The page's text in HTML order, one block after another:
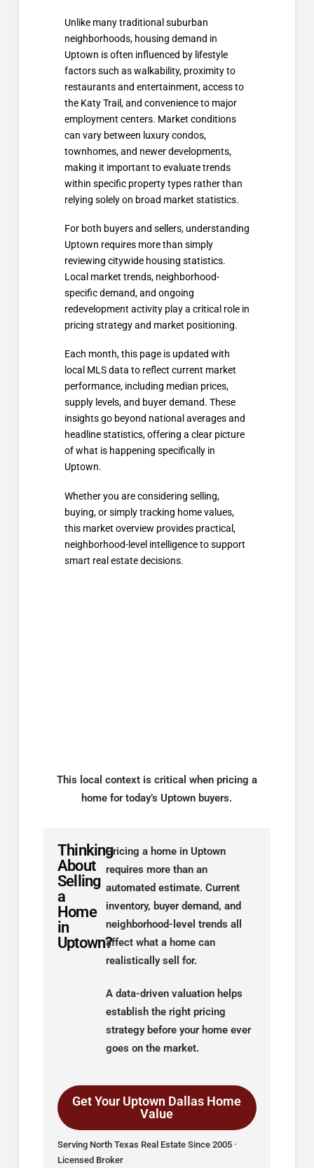
Unlike many traditional suburban
neighborhoods, housing demand in
Uptown is often influenced by lifestyle
factors such as walkability, proximity to
restaurants and entertainment, access to
the Katy Trail, and convenience to major
employment centers. Market conditions
can vary between luxury condos,
townhomes, and newer developments,
making it important to evaluate trends
within specific property types rather than
relying solely on broad market statistics.
For both buyers and sellers, understanding
Uptown requires more than simply
reviewing citywide housing statistics.
Local market trends, neighborhood-
specific demand, and ongoing
redevelopment activity play a critical role in
pricing strategy and market positioning.
Each month, this page is updated with
local MLS data to reflect current market
performance, including median prices,
supply levels, and buyer demand. These
insights go beyond national averages and
headline statistics, offering a clear picture
of what is happening specifically in
Uptown.
Whether you are considering selling,
buying, or simply tracking home values,
this market overview provides practical,
neighborhood-level intelligence to support
smart real estate decisions.
This local context is critical when pricing a
home for today’s Uptown buyers.
Thinking
About
Selling
a
Home
in
Uptown?
Pricing a home in Uptown
requires more than an
automated estimate. Current
inventory, buyer demand, and
neighborhood-level trends all
affect what a home can
realistically sell for.
A data-driven valuation helps
establish the right pricing
strategy before your home ever
goes on the market.
Get Your Uptown Dallas Home
Value
Serving North Texas Real Estate Since 2005 ·
Licensed Broker